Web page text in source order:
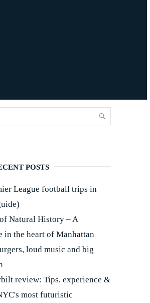
SEARCH
POSTS
League football trips in
Natural History – A
in the heart of Manhattan
loud music and big
review: Tips, experience &
most futuristic